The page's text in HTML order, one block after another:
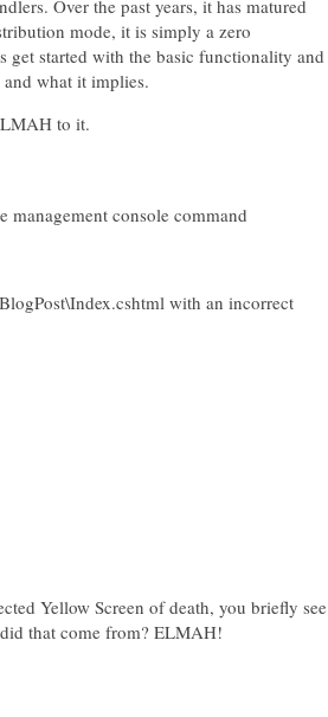
Over the past years, it has matured
mode, it is simply a zero
get started with the basic functionality and
what it implies.
to it.
management console command
with an incorrect
Yellow Screen of death, you briefly see
that come from? ELMAH!